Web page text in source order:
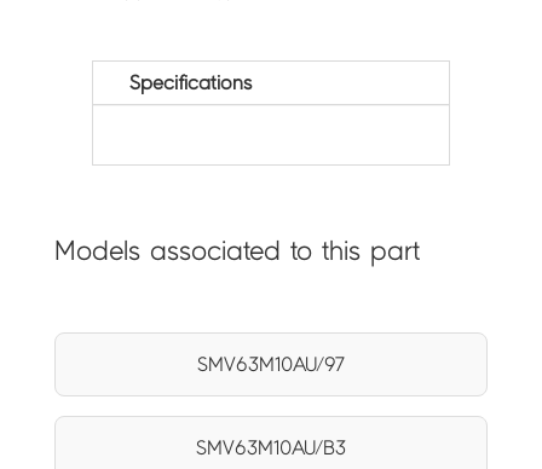
Specifications
Models associated to this part
SMV63M10AU/97
SMV63M10AU/B3